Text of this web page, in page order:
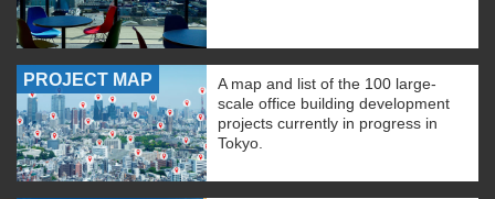
PROJECT MAP
A map and list of the 100 large-
scale office building development
projects currently in progress in
Tokyo.